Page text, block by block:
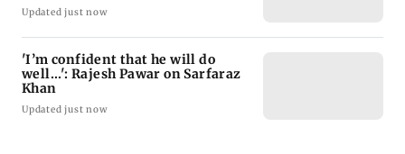
Updated just now
'I’m confident that he will do
well...': Rajesh Pawar on Sarfaraz
Khan
Updated just now